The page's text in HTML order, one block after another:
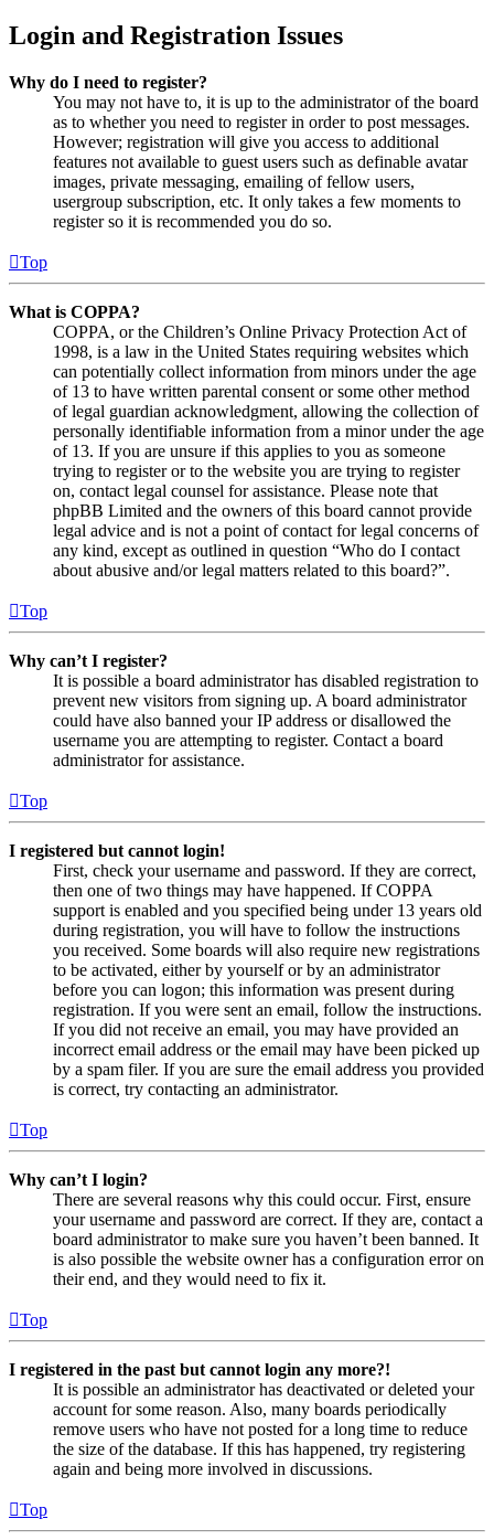
Login and Registration Issues
Why do I need to register?
You may not have to, it is up to the administrator of the board
as to whether you need to register in order to post messages.
However; registration will give you access to additional
features not available to guest users such as definable avatar
images, private messaging, emailing of fellow users,
usergroup subscription, etc. It only takes a few moments to
register so it is recommended you do so.
Top
What is COPPA?
COPPA, or the Children’s Online Privacy Protection Act of
1998, is a law in the United States requiring websites which
can potentially collect information from minors under the age
of 13 to have written parental consent or some other method
of legal guardian acknowledgment, allowing the collection of
personally identifiable information from a minor under the age
of 13. If you are unsure if this applies to you as someone
trying to register or to the website you are trying to register
on, contact legal counsel for assistance. Please note that
phpBB Limited and the owners of this board cannot provide
legal advice and is not a point of contact for legal concerns of
any kind, except as outlined in question “Who do I contact
about abusive and/or legal matters related to this board?”.
Top
Why can’t I register?
It is possible a board administrator has disabled registration to
prevent new visitors from signing up. A board administrator
could have also banned your IP address or disallowed the
username you are attempting to register. Contact a board
administrator for assistance.
Top
I registered but cannot login!
First, check your username and password. If they are correct,
then one of two things may have happened. If COPPA
support is enabled and you specified being under 13 years old
during registration, you will have to follow the instructions
you received. Some boards will also require new registrations
to be activated, either by yourself or by an administrator
before you can logon; this information was present during
registration. If you were sent an email, follow the instructions.
If you did not receive an email, you may have provided an
incorrect email address or the email may have been picked up
by a spam filer. If you are sure the email address you provided
is correct, try contacting an administrator.
Top
Why can’t I login?
There are several reasons why this could occur. First, ensure
your username and password are correct. If they are, contact a
board administrator to make sure you haven’t been banned. It
is also possible the website owner has a configuration error on
their end, and they would need to fix it.
Top
I registered in the past but cannot login any more?!
It is possible an administrator has deactivated or deleted your
account for some reason. Also, many boards periodically
remove users who have not posted for a long time to reduce
the size of the database. If this has happened, try registering
again and being more involved in discussions.
Top